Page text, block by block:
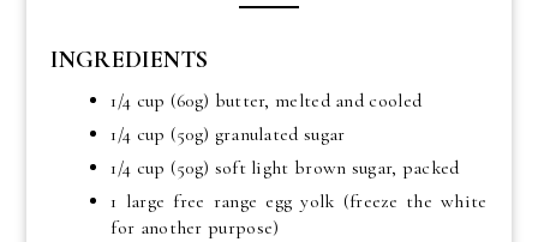
INGREDIENTS
1/4 cup (60g) butter, melted and cooled
1/4 cup (50g) granulated sugar
1/4 cup (50g) soft light brown sugar, packed
1 large free range egg yolk (freeze the white
for another purpose)